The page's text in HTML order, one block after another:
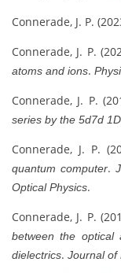
Connerade, J. P.
Connerade, J. P.
atoms and ions.
Connerade, J. P.
series by the 5d7d
Connerade, J. P.
quantum computer.
Optical Physics.
Connerade, J. P.
between the optical
dielectrics. Journal of